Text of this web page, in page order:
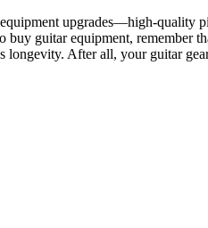
upgrades—high-quality
guitar equipment, remember
longevity. After all, your guitar